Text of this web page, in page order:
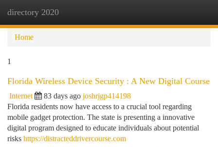
directory 2020
Home
1
Florida Wireless Device Security : A New Digital Course
Internet 83 days ago joshrjgp414198
Florida residents now have access to a crucial tool regarding
mobile gadget protection. The state is presenting a innovative
digital program designed to educate individuals about potential
risks https://distracteddrivercourse.com